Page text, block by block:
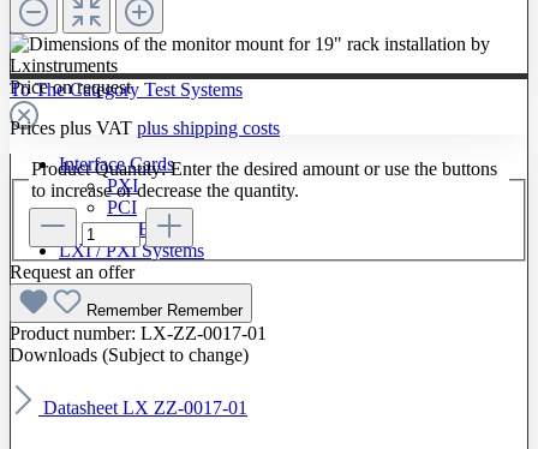
To The Category Test Systems
Interface Cards
PXI
PCI
GPIB
LXI / PXI Systems
Software
Price on request
Prices plus VAT plus shipping costs
Product Quantity: Enter the desired amount or use the buttons
to increase or decrease the quantity.
Request an offer
Remember Remember
Product number: LX-ZZ-0017-01
Downloads (Subject to change)
Datasheet LX ZZ-0017-01